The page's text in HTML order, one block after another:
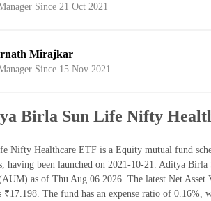
Since 21 Oct 2021
Mirajkar
Since 15 Nov 2021
Birla Sun Life Nifty
Nifty Healthcare ETF is a Equity mutual fund
having been launched on 2021-10-21. Aditya
as of Thu Aug 06 2026. The latest Net
₹17.198. The fund has an expense ratio of